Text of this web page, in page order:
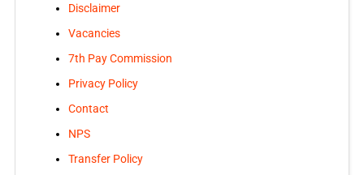
Disclaimer
Vacancies
7th Pay Commission
Privacy Policy
Contact
NPS
Transfer Policy